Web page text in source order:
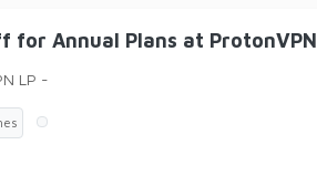
for Annual Plans at ProtonVPN
LP -